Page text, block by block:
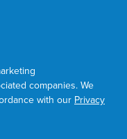
companies. We
with ourPrivacy